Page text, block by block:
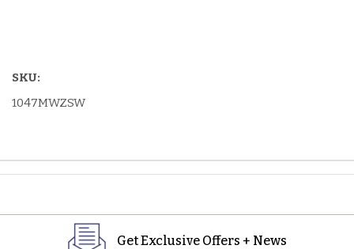
SKU:
1047MWZSW
Get Exclusive Offers + News